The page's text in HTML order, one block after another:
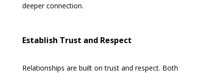
deeper connection.
Establish Trust and Respect
Relationships are built on trust and respect. Both